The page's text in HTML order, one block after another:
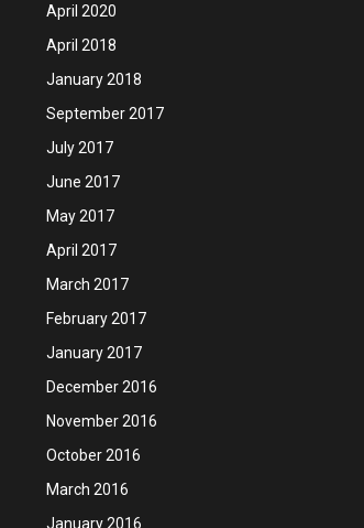
April 2020
April 2018
January 2018
September 2017
July 2017
June 2017
May 2017
April 2017
March 2017
February 2017
January 2017
December 2016
November 2016
October 2016
March 2016
January 2016